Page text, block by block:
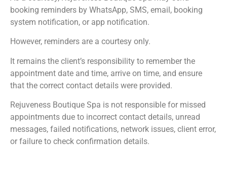
booking reminders by WhatsApp, SMS, email, booking
system notification, or app notification.
However, reminders are a courtesy only.
It remains the client’s responsibility to remember the
appointment date and time, arrive on time, and ensure
that the correct contact details were provided.
Rejuveness Boutique Spa is not responsible for missed
appointments due to incorrect contact details, unread
messages, failed notifications, network issues, client error,
or failure to check confirmation details.